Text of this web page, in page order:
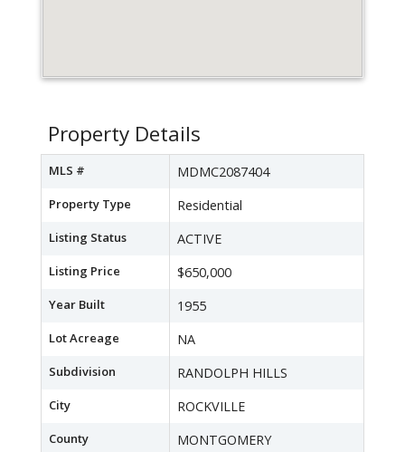
Property Details
MLS # MDMC2087404
Property Type Residential
Listing Status ACTIVE
Listing Price $650,000
Year Built 1955
Lot Acreage NA
Subdivision RANDOLPH HILLS
City ROCKVILLE
County MONTGOMERY